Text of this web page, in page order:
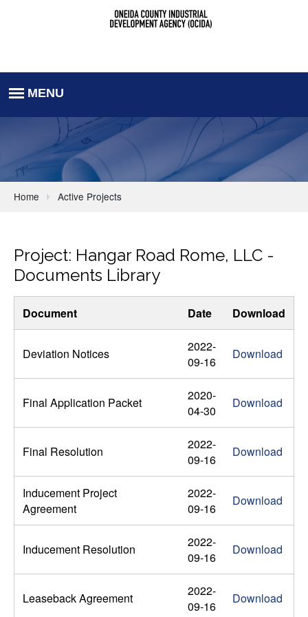
Home Active Projects
Project: Hangar Road Rome, LLC -
Documents Library
Document Date Download
Deviation Notices
2022-
09-16
Download
Final Application Packet
2020-
04-30
Download
Final Resolution
2022-
09-16
Download
Inducement Project
Agreement
2022-
09-16
Download
Inducement Resolution
2022-
09-16
Download
Leaseback Agreement
2022-
09-16
Download